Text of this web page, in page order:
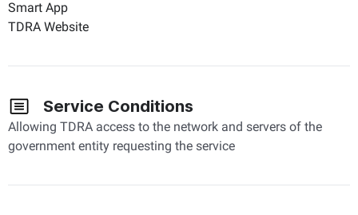
Smart App
TDRA Website
Service Conditions
Allowing TDRA access to the network and servers of the
government entity requesting the service